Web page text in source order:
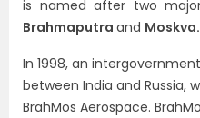
is named after two
Brahmaputra and Moskva.
In 1998, an
between India and Russia,
BrahMos Aerospace.